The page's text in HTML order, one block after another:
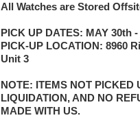
All Watches are Stored
PICK UP DATES: MAY 30th
PICK-UP LOCATION: 8960
Unit 3
NOTE: ITEMS NOT PICKED
LIQUIDATION, AND NO
MADE WITH US.